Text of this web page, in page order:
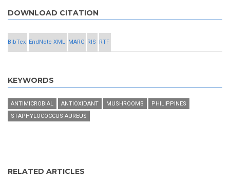
DOWNLOAD CITATION
BibTex EndNote XML MARC RIS RTF
KEYWORDS
ANTIMICROBIAL ANTIOXIDANT MUSHROOMS
PHILIPPINES
STAPHYLOCOCCUS AUREUS
RELATED ARTICLES